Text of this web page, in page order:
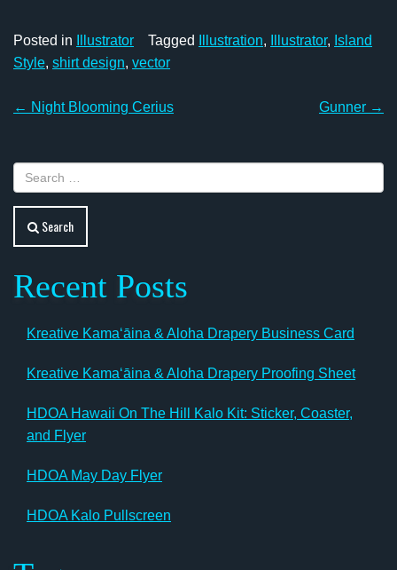
Posted in Illustrator Tagged Illustration, Illustrator, Island
Style, shirt design, vector
Post
← Night Blooming Cerius Gunner →
Search
Recent Posts
Kreative Kamaʻāina & Aloha Drapery Business Card
Kreative Kamaʻāina & Aloha Drapery Proofing Sheet
HDOA Hawaii On The Hill Kalo Kit: Sticker, Coaster,
and Flyer
HDOA May Day Flyer
HDOA Kalo Pullscreen